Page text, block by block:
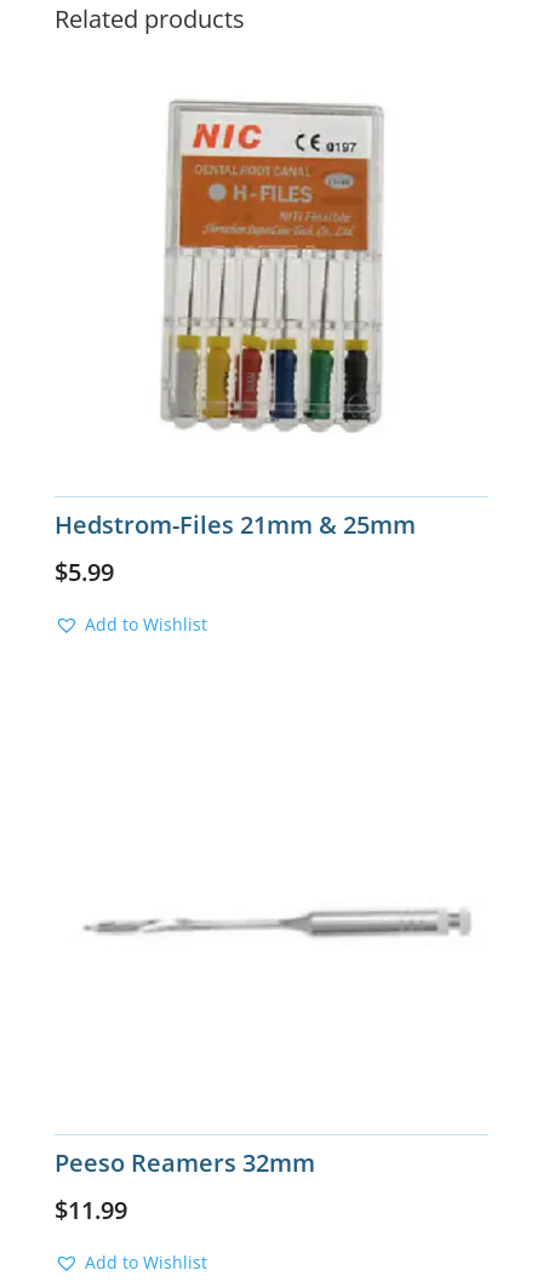
Related products
Hedstrom-Files 21mm & 25mm
$5.99
Add to Wishlist
Peeso Reamers 32mm
$11.99
Add to Wishlist